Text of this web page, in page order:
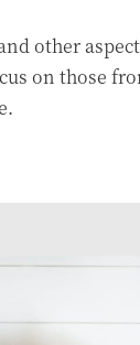
other
on those